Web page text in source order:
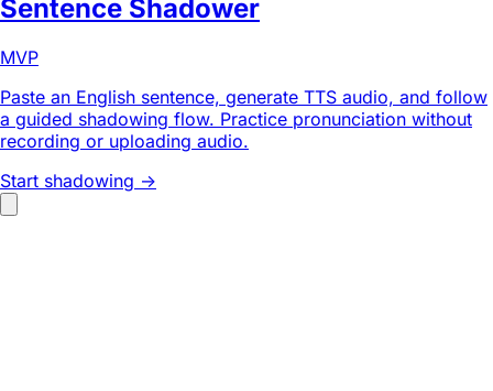
Sentence Shadower
MVP
Paste an English sentence, generate TTS audio, and follow
a guided shadowing flow. Practice pronunciation without
recording or uploading audio.
Start shadowing ->